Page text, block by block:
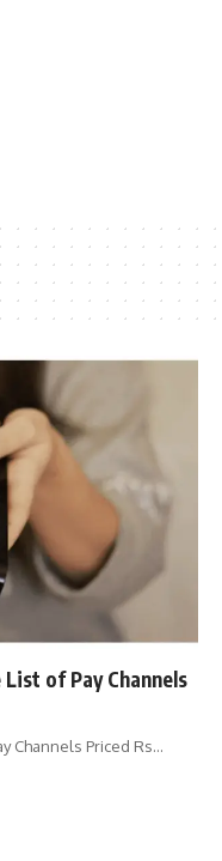
of Pay Channels
Channels Priced Rs…